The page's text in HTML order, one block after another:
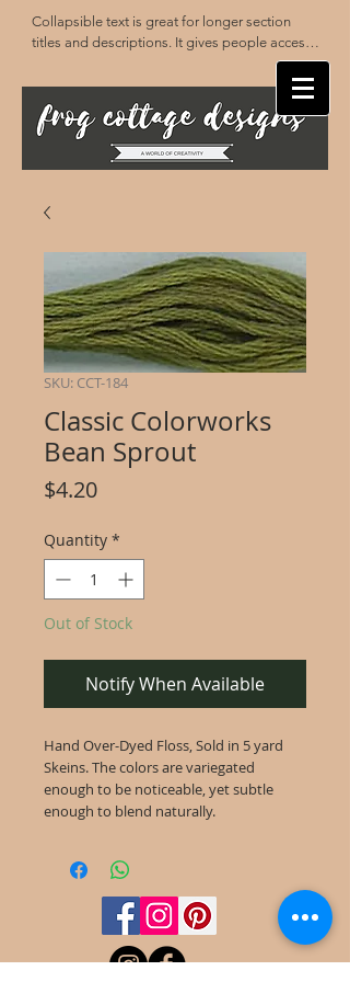
Collapsible text is great for longer section
titles and descriptions. It gives people access
to all the info they need, while keeping your
layout clean. Link your text to anything, or set
your text box to expand on click. Write your
text here...
SKU: CCT-184
Classic Colorworks
Bean Sprout
$4.20Price
Quantity *
Out of Stock
Notify When Available
Hand Over-Dyed Floss, Sold in 5 yard
Skeins. The colors are variegated
enough to be noticeable, yet subtle
enough to blend naturally.